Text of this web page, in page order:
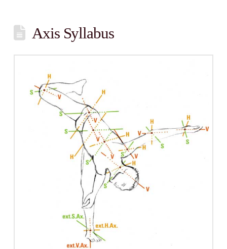
Axis Syllabus